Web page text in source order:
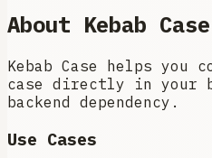
About Kebab Case
Kebab Case helps you
case directly in your
backend dependency.
Use Cases